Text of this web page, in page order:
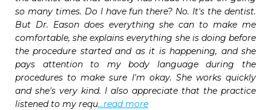
so many times. Do I have fun there? No. It's the dentist.
But Dr. Eason does everything she can to make me
comfortable, she explains everything she is doing before
the procedure started and as it is happening, and she
pays attention to my body language during the
procedures to make sure I'm okay. She works quickly
and she's very kind. I also appreciate that the practice
listened to my requ...read more